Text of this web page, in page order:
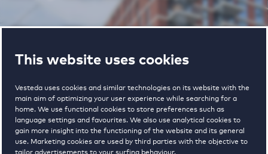
This website uses cookies
Vesteda uses cookies and similar technologies on its website with the
main aim of optimizing your user experience while searching for a
home. We use functional cookies to store preferences such as
language settings and favourites. We also use analytical cookies to
gain more insight into the functioning of the website and its general
use. Marketing cookies are used by third parties with the objective to
tailor advertisements to your surfing behaviour.
2 € 955 - € 1775